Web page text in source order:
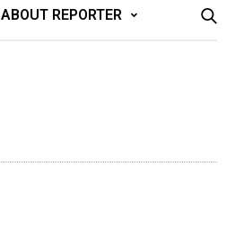
ABOUT REPORTER